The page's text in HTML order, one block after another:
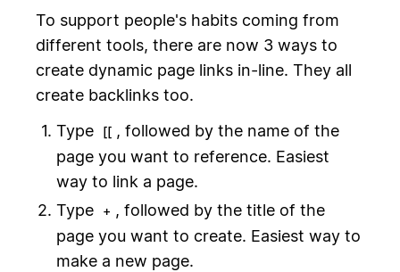
To support people's habits coming from
different tools, there are now 3 ways to
create dynamic page links in-line. They all
create backlinks too.
Type
[[ , followed by the name of the
page you want to reference. Easiest
way to link a page.
Type
+ , followed by the title of the
page you want to create. Easiest way to
make a new page.